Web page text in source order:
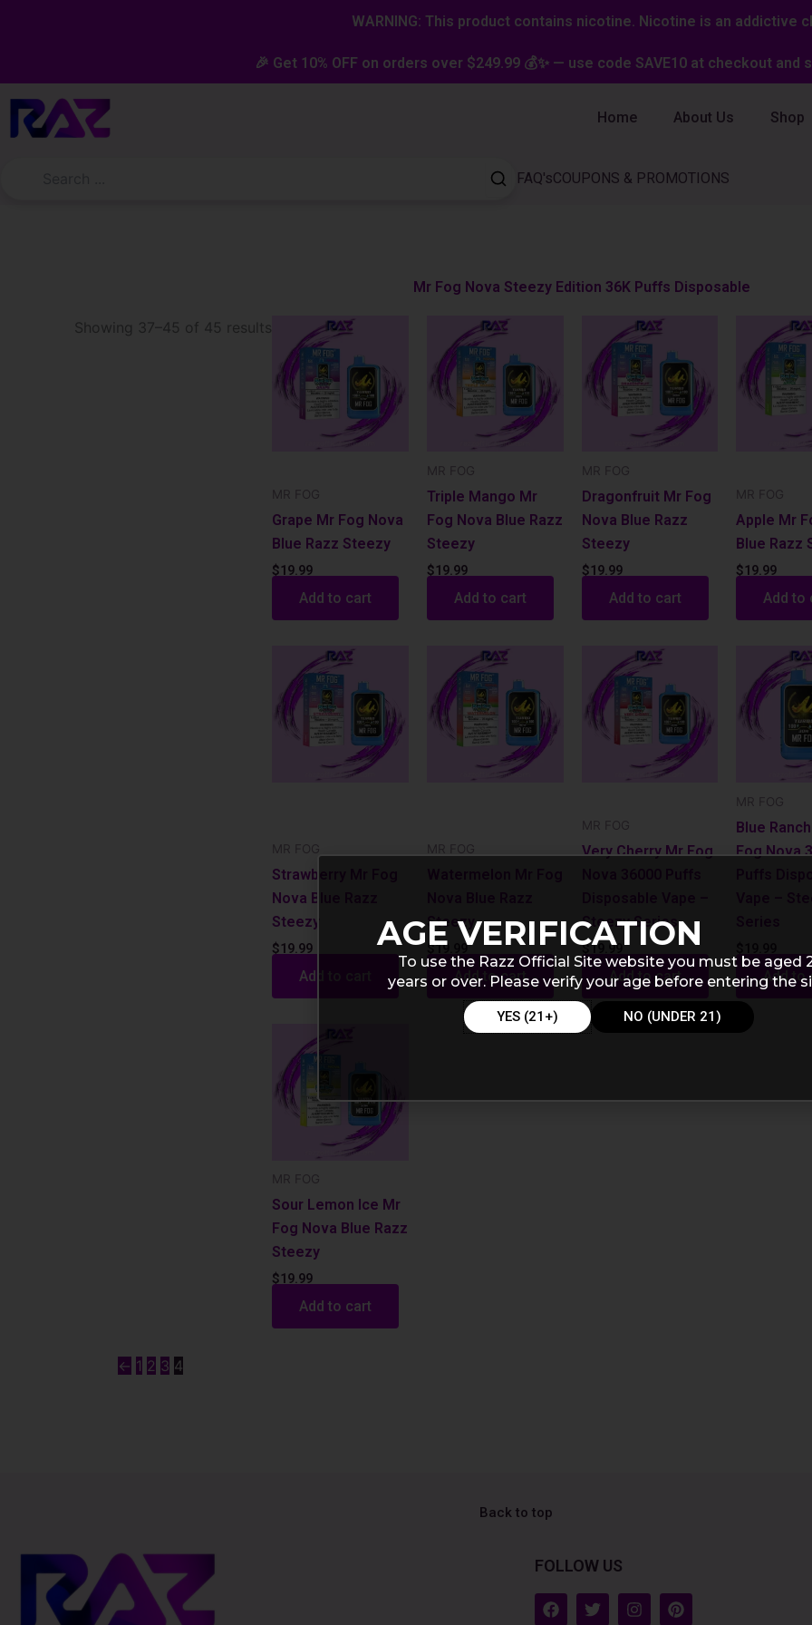
WARNING: This product contains nicotine. Nicotine is an addictive
🎉 Get 10% OFF on orders over $249.99 💰✨ — use code SAVE10 at checkout and
Home About Us Shop
FAQ'sCOUPONS & PROMOTIONS
Mr Fog Nova Steezy Edition 36K Puffs Disposable
Showing 37–45 of 45 results Sorted
latest
MR FOG
Grape Mr Fog Nova
Blue Razz Steezy
$19.99
Add to cart
MR FOG
Triple Mango Mr
Fog Nova Blue Razz
Steezy
$19.99
Add to cart
MR FOG
Dragonfruit Mr Fog
Nova Blue Razz
Steezy
$19.99
Add to cart
MR FOG
Apple Mr
Blue Razz
$19.99
Add to
MR FOG
Strawberry Mr Fog
Nova Blue Razz
Steezy
$19.99
Add to cart
MR FOG
Steezy
$19.99
Add to cart
MR FOG
Very Cherry Mr Fog
Steezy Series
$19.99
Add to cart
MR FOG
Blue
Fog Nova
Add to
MR FOG
Sour Lemon Ice Mr
Fog Nova Blue Razz
Steezy
$19.99
Add to cart
← 1 2 3 4
Back to top
FOLLOW US
F
a
T
w
I
n
P
i
AGE VERIFICATION
To use the Razz Official Site website you must be aged
years or over. Please verify your age before entering the
YES (21+) NO (UNDER 21)